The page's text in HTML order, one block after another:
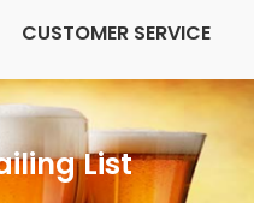
CUSTOMER SERVICE
List